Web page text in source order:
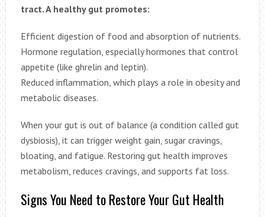
tract. A healthy gut promotes:
Efficient digestion of food and absorption of nutrients.
Hormone regulation, especially hormones that control
appetite (like ghrelin and leptin).
Reduced inflammation, which plays a role in obesity and
metabolic diseases.
When your gut is out of balance (a condition called gut
dysbiosis), it can trigger weight gain, sugar cravings,
bloating, and fatigue. Restoring gut health improves
metabolism, reduces cravings, and supports fat loss.
Signs You Need to Restore Your Gut Health